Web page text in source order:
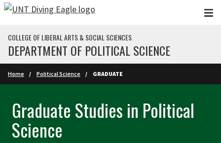
Skip to main content
COLLEGE OF LIBERAL ARTS & SOCIAL SCIENCES
DEPARTMENT OF POLITICAL SCIENCE
Home Political Science GRADUATE
Graduate Studies in Political
Science